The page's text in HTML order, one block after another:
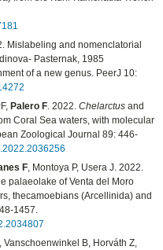
Mislabeling and nomenclatorial
Pasternak, 1985
of a new genus. PeerJ 10:
Palero F. 2022.Chelarctus and
Coral Sea waters, with molecular
Zoological Journal 89: 446-
F, Montoya P, Usera J. 2022.
palaeolake of Venta del Moro
thecamoebians (Arcellinida) and
1457.
B, Horváth Z,